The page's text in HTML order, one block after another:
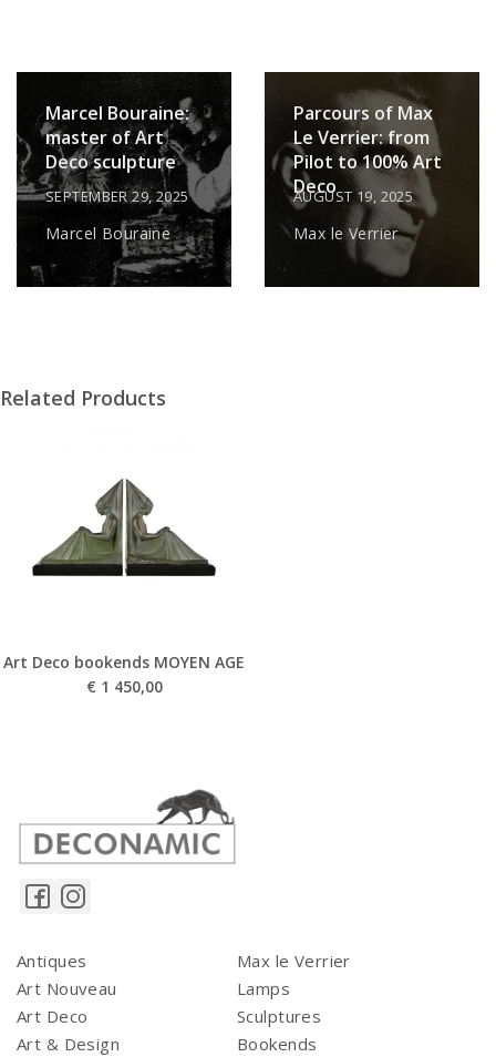
Marcel Bouraine:
master of Art
Deco sculpture
SEPTEMBER 29, 2025
Marcel Bouraine
Parcours of Max
Le Verrier: from
Pilot to 100% Art
Deco
AUGUST 19, 2025
Max le Verrier
Related Products
Art Deco bookends MOYEN AGE
€ 1 450,00
Antiques
Art Nouveau
Art Deco
Art & Design
Max le Verrier
Lamps
Sculptures
Bookends